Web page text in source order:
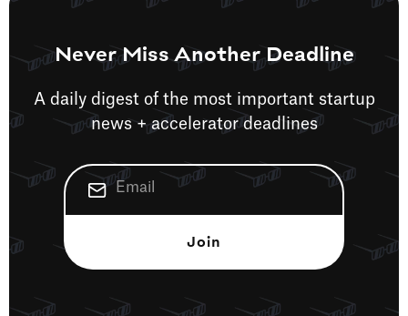
Never Miss Another Deadline
A daily digest of the most important startup
news + accelerator deadlines